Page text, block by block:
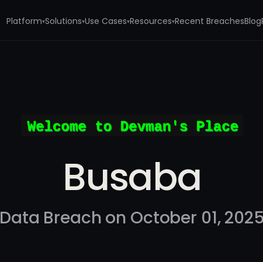
Platform▾Solutions▾Use Cases▾Resources▾Recent BreachesBlog
Busaba
Data Breach on October 01, 2025